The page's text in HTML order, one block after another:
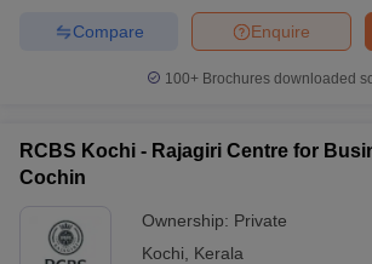
Enquire
Compare
100+ Brochures downloaded
RCBS Kochi - Rajagiri Centre for
Cochin
Ownership: Private
Kochi
Kerala